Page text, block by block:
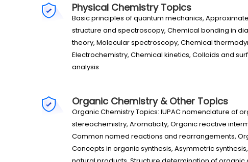
Physical Chemistry Topics
Basic principles of quantum mechanics,
structure and spectroscopy, Chemical bonding in
theory, Molecular spectroscopy, Chemical
Electrochemistry, Chemical kinetics, Colloids and
analysis
Organic Chemistry & Other Topics
Organic Chemistry Topics: IUPAC nomenclature of
stereochemistry, Aromaticity, Organic reactive
Common named reactions and rearrangements,
Concepts in organic synthesis, Asymmetric